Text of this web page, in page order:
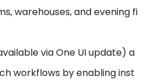
warehouses, and evening fi
via One UI update) a
workflows by enabling inst